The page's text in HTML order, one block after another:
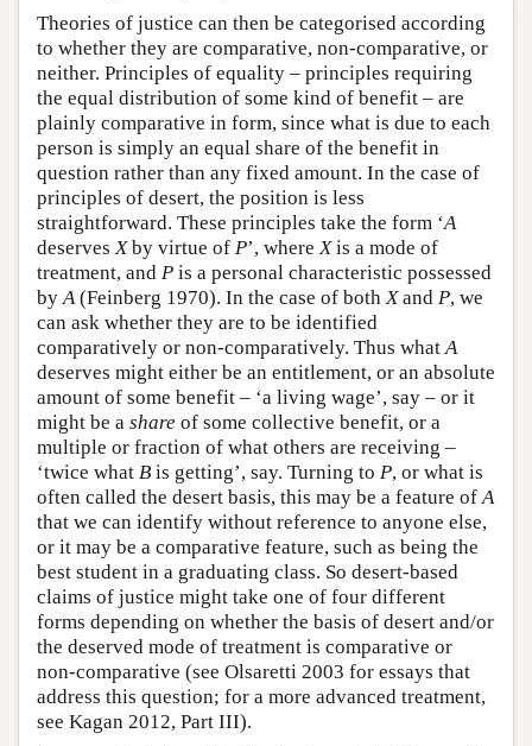
Theories of justice can then be categorised according
to whether they are comparative, non-comparative, or
neither. Principles of equality – principles requiring
the equal distribution of some kind of benefit – are
plainly comparative in form, since what is due to each
person is simply an equal share of the benefit in
question rather than any fixed amount. In the case of
principles of desert, the position is less
straightforward. These principles take the form ‘A
deservesXby virtue of P’, whereXis a mode of
treatment, and P is a personal characteristic possessed
byA(Feinberg 1970). In the case of bothXand P, we
can ask whether they are to be identified
comparatively or non-comparatively. Thus whatA
deserves might either be an entitlement, or an absolute
amount of some benefit – ‘a living wage’, say – or it
might be a share of some collective benefit, or a
multiple or fraction of what others are receiving –
‘twice what B is getting’, say. Turning to P, or what is
often called the desert basis, this may be a feature ofA
that we can identify without reference to anyone else,
or it may be a comparative feature, such as being the
best student in a graduating class. So desert-based
claims of justice might take one of four different
forms depending on whether the basis of desert and/or
the deserved mode of treatment is comparative or
non-comparative (see Olsaretti 2003 for essays that
address this question; for a more advanced treatment,
see Kagan 2012, Part III).